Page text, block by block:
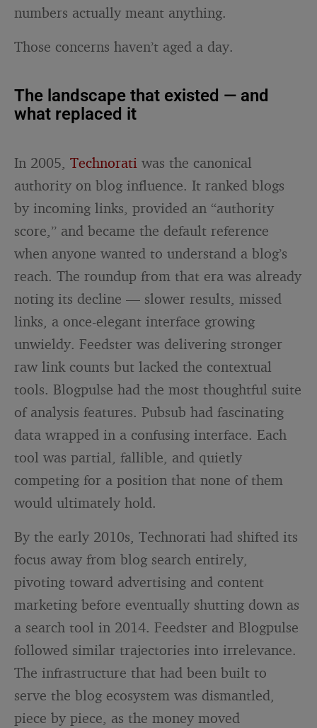
numbers actually meant anything.
Those concerns haven’t aged a day.
The landscape that existed — and
what replaced it
In 2005,Technorati was the canonical
authority on blog influence. It ranked blogs
by incoming links, provided an “authority
score,” and became the default reference
when anyone wanted to understand a blog’s
reach. The roundup from that era was already
noting its decline — slower results, missed
links, a once-elegant interface growing
unwieldy. Feedster was delivering stronger
raw link counts but lacked the contextual
tools. Blogpulse had the most thoughtful suite
of analysis features. Pubsub had fascinating
data wrapped in a confusing interface. Each
tool was partial, fallible, and quietly
competing for a position that none of them
would ultimately hold.
By the early 2010s, Technorati had shifted its
focus away from blog search entirely,
pivoting toward advertising and content
marketing before eventually shutting down as
a search tool in 2014. Feedster and Blogpulse
followed similar trajectories into irrelevance.
The infrastructure that had been built to
serve the blog ecosystem was dismantled,
piece by piece, as the money moved